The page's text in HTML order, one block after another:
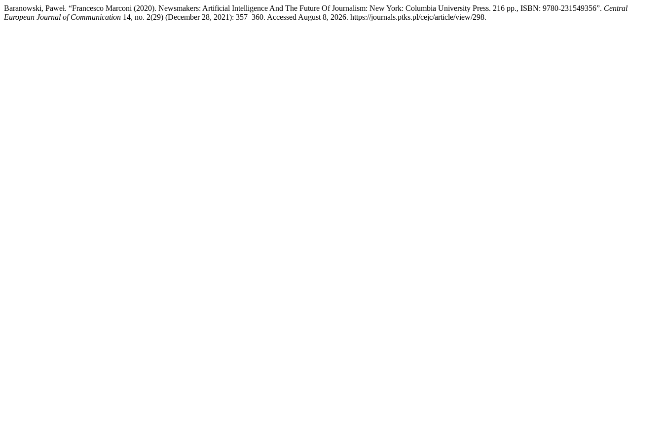
Baranowski, Paweł. “Francesco Marconi (2020). Newsmakers: Artificial Intelligence And The Future Of Journalism: New York: Columbia University Press. 216 pp., ISBN: 9780-231549356”. Central
European Journal of Communication 14, no. 2(29) (December 28, 2021): 357–360. Accessed August 8, 2026. https://journals.ptks.pl/cejc/article/view/298.